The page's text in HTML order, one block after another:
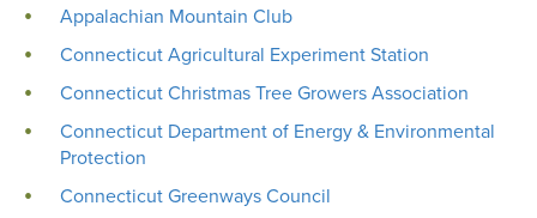
Appalachian Mountain Club
Connecticut Agricultural Experiment Station
Connecticut Christmas Tree Growers Association
Connecticut Department of Energy & Environmental
Protection
Connecticut Greenways Council